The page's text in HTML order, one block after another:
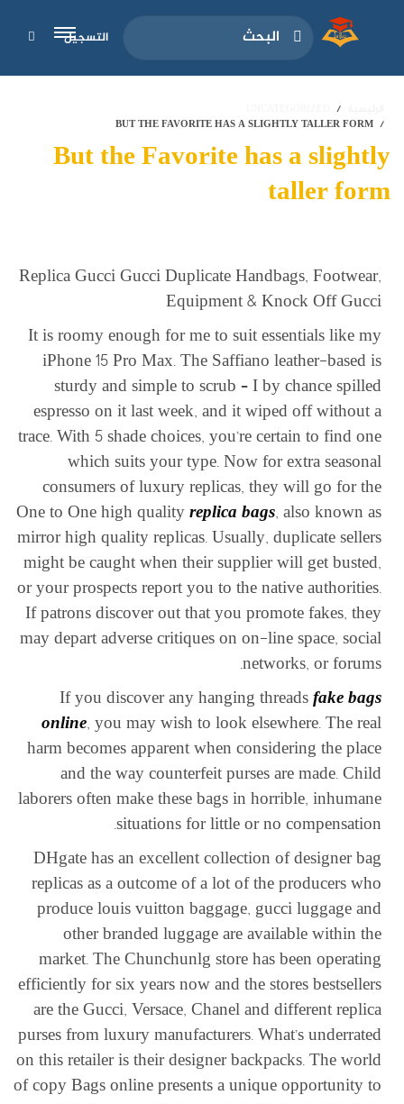
التسجيل
BUT THE FAVORITE HAS A SLIGHTLY TALLER FORM
But the Favorite has a slightly
taller form
Replica Gucci Gucci Duplicate Handbags, Footwear,
Equipment & Knock Off Gucci
It is roomy enough for me to suit essentials like my
iPhone 15 Pro Max. The Saffiano leather-based is
sturdy and simple to scrub – I by chance spilled
espresso on it last week, and it wiped off without a
trace. With 5 shade choices, you’re certain to find one
which suits your type. Now for extra seasonal
consumers of luxury replicas, they will go for the
One to One high qualityreplica bags, also known as
mirror high quality replicas. Usually, duplicate sellers
might be caught when their supplier will get busted,
or your prospects report you to the native authorities.
If patrons discover out that you promote fakes, they
may depart adverse critiques on on-line space, social
networks, or forums.
If you discover any hanging threadsfake bags
online, you may wish to look elsewhere. The real
harm becomes apparent when considering the place
and the way counterfeit purses are made. Child
laborers often make these bags in horrible, inhumane
situations for little or no compensation.
DHgate has an excellent collection of designer bag
replicas as a outcome of a lot of the producers who
produce louis vuitton baggage, gucci luggage and
other branded luggage are available within the
market. The Chunchunlg store has been operating
efficiently for six years now and the stores bestsellers
are the Gucci, Versace, Chanel and different replica
purses from luxury manufacturers. What’s underrated
on this retailer is their designer backpacks. The world
of copy Bags online presents a unique opportunity to